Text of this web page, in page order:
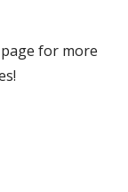
page for more